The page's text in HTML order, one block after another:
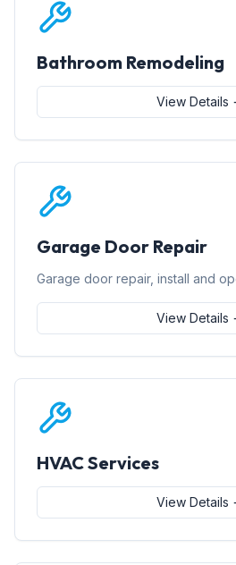
Bathroom Remodeling
View Details
Garage Door Repair
Garage door repair, install and
View Details
HVAC Services
View Details